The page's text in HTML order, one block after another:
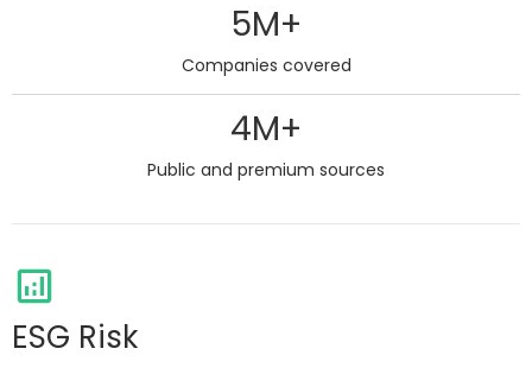
5M+
Companies covered
4M+
Public and premium sources
ESG Risk